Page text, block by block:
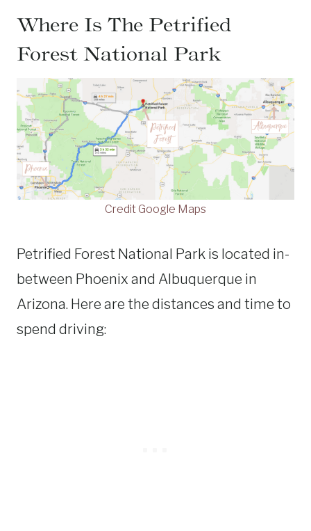
Where Is The Petrified
Forest National Park
Credit Google Maps
Petrified Forest National Park is located in-
between Phoenix and Albuquerque in
Arizona. Here are the distances and time to
spend driving: